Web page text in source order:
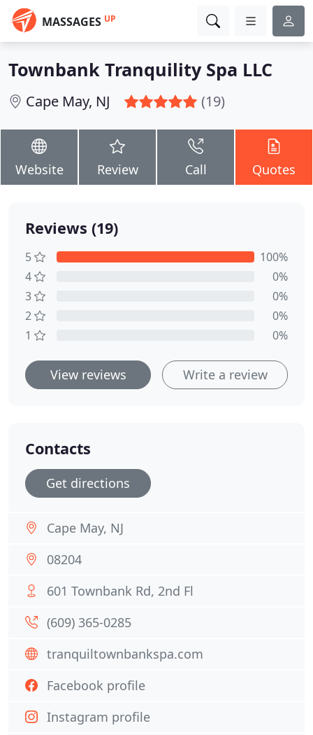
MASSAGES UP
Townbank Tranquility Spa LLC
Cape May, NJ (19)
Website Review Call Quotes
Reviews (19)
5
100%
4
0%
3
0%
2
0%
1
0%
View reviews Write a review
Contacts
Get directions
Cape May, NJ
08204
601 Townbank Rd, 2nd Fl
(609) 365-0285
tranquiltownbankspa.com
Facebook profile
Instagram profile